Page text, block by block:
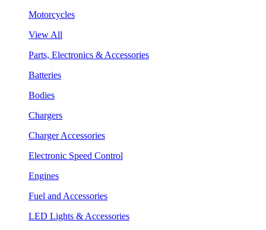
Motorcycles
View All
Parts, Electronics & Accessories
Batteries
Bodies
Chargers
Charger Accessories
Electronic Speed Control
Engines
Fuel and Accessories
LED Lights & Accessories